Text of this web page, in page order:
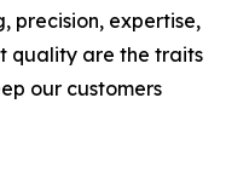
precision, expertise,
quality are the traits
our customers